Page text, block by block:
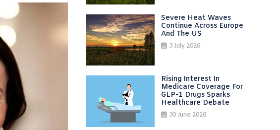
Severe Heat Waves
Continue Across Europe
And The US
3 July 2026
Rising Interest In
Medicare Coverage For
GLP-1 Drugs Sparks
Healthcare Debate
30 June 2026